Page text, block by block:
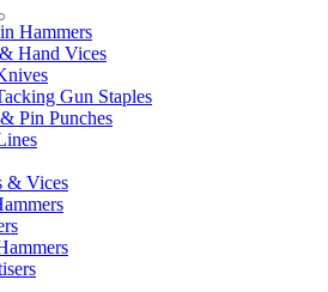
Hammers
Hand Vices
Gun Staples
Pin Punches
& Vices